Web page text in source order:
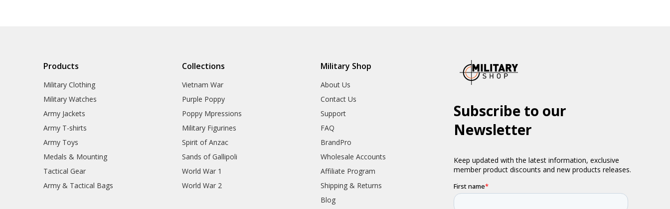
Products
Military Clothing
Military Watches
Army Jackets
Army T-shirts
Army Toys
Medals & Mounting
Tactical Gear
Army & Tactical Bags
Collections
Vietnam War
Purple Poppy
Poppy Mpressions
Military Figurines
Spirit of Anzac
Sands of Gallipoli
World War 1
World War 2
Military Shop
About Us
Contact Us
Support
FAQ
BrandPro
Wholesale Accounts
Affiliate Program
Shipping & Returns
Blog